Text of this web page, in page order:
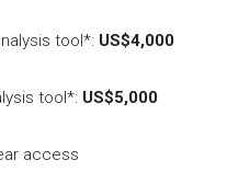
tool*: US$4,000
tool*: US$5,000
access